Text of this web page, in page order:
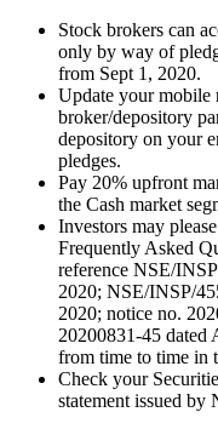
Stock brokers can
only by way of
from Sept 1, 2020.
Update your mobile
broker/depository
depository on your
pledges.
Pay 20% upfront
the Cash market
Investors may
Frequently Asked
reference NSE/
2020; NSE/INSP/
2020; notice no.
20200831-45 dated
from time to time in
Check your
statement issued